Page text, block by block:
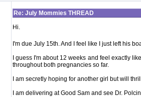
Re: July Mommies THREAD
Hi.
I'm due July 15th. And I feel like I just left his
I guess I'm about 12 weeks and feel exactly
throughout both pregnancies so far.
I am secretly hoping for another girl but will
I am delivering at Good Sam and see Dr.